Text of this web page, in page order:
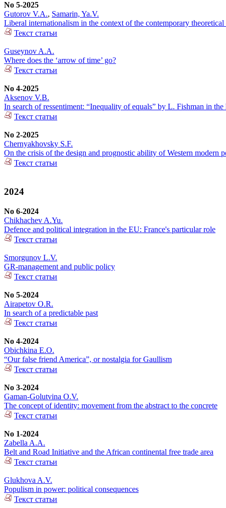
No 5-2025
Gutorov V.A., Samarin, Ya.V.
Liberal internationalism in the context of the contemporary theoretical
Текст статьи
Guseynov A.A.
Where does the ‘arrow of time’ go?
Текст статьи
No 4-2025
Aksenov V.B.
In search of ressentiment: “Inequality of equals” by L. Fishman in
Текст статьи
No 2-2025
Chernyakhovsky S.F.
On the crisis of the design and prognostic ability of Western modern
Текст статьи
2024
No 6-2024
Chikhachev A.Yu.
Defence and political integration in the EU: France's particular role
Текст статьи
Smorgunov L.V.
GR-management and public policy
Текст статьи
No 5-2024
Airapetov O.R.
In search of a predictable past
Текст статьи
No 4-2024
Obichkina E.O.
“Our false friend America”, or nostalgia for Gaullism
Текст статьи
No 3-2024
Gaman-Golutvina O.V.
The concept of identity: movement from the abstract to the concrete
Текст статьи
No 1-2024
Zabella A.A.
Belt and Road Initiative and the African continental free trade area
Текст статьи
Glukhova A.V.
Populism in power: political consequences
Текст статьи